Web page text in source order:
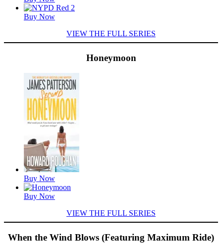
Buy Now
VIEW THE FULL SERIES
Honeymoon
Featured
Titles
Buy Now
Buy Now
VIEW THE FULL SERIES
When the Wind Blows (Featuring Maximum Ride)